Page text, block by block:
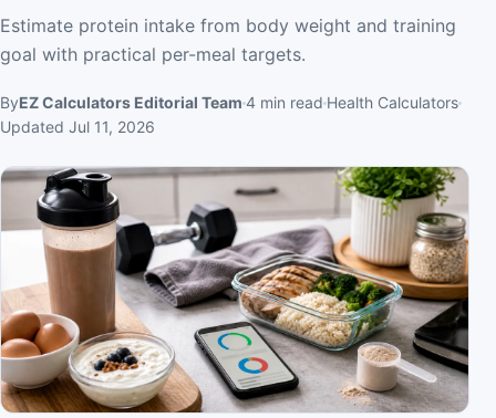
Estimate protein intake from body weight and training
goal with practical per-meal targets.
ByEZ Calculators Editorial Team 4 min read Health Calculators
Updated Jul 11, 2026